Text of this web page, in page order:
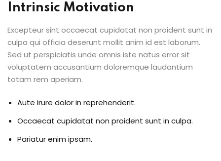
Intrinsic Motivation
Excepteur sint occaecat cupidatat non proident sunt in
culpa qui officia deserunt mollit anim id est laborum.
Sed ut perspiciatis unde omnis iste natus error sit
voluptatem accusantium doloremque laudantium
totam rem aperiam.
Aute irure dolor in reprehenderit.
Occaecat cupidatat non proident sunt in culpa.
Pariatur enim ipsam.